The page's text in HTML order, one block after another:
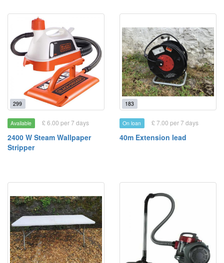
299
Available £ 6.00 per 7 days
2400 W Steam Wallpaper
Stripper
183
On loan £ 7.00 per 7 days
40m Extension lead